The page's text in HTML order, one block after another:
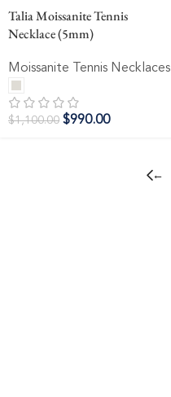
Talia Moissanite Tennis
Necklace (5mm)
Moissanite Tennis Necklaces
$1,100.00 $990.00
←